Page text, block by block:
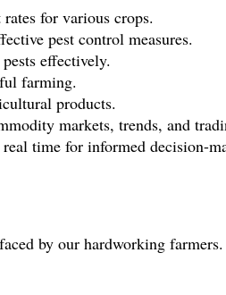
for various crops.
pest control measures.
effectively.
farming.
products.
markets, trends, and
time for informed decision-
by our hardworking